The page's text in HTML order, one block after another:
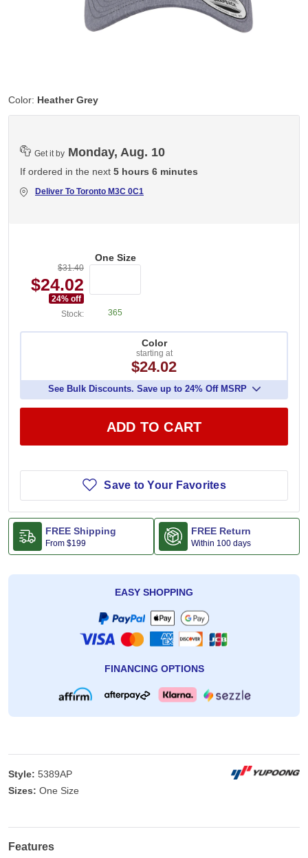
Color: Heather Grey
Get it by Monday, Aug. 10
If ordered in the next 5 hours 6 minutes
Deliver To Toronto M3C 0C1
$31.40
$24.02
24% off
Stock:
One Size
365
Color
starting at
$24.02
See Bulk Discounts. Save up to 24% Off MSRP
ADD TO CART
Save to Your Favorites
FREE Shipping
From $199
FREE Return
Within 100 days
EASY SHOPPING
FINANCING OPTIONS
Style: 5389AP
Sizes: One Size
Features